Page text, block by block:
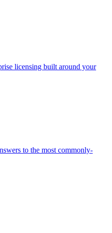
licensing built around your
to the most commonly-